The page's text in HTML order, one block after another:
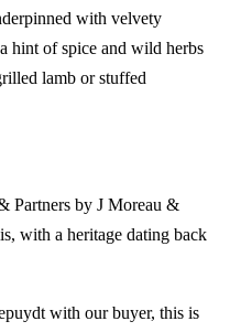
with velvety
hint of spice and wild herbs
lamb or stuffed
Partners by J Moreau &
with a heritage dating back
with our buyer, this is